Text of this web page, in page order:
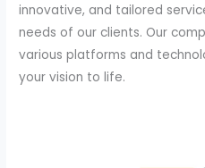
innovative, and tailored
needs of our clients. Our
various platforms and
your vision to life.